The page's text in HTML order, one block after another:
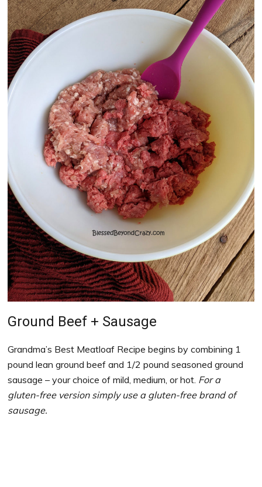
Ground Beef + Sausage
Grandma’s Best Meatloaf Recipe begins by combining 1
pound lean ground beef and 1/2 pound seasoned ground
sausage – your choice of mild, medium, or hot. For a
gluten-free version simply use a gluten-free brand of
sausage.